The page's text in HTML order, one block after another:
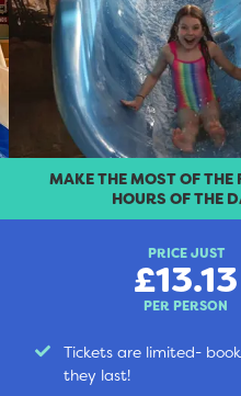
MAKE THE MOST OF THE
HOURS OF THE
PRICE JUST
£13.13
PER PERSON
Tickets are limited-
they last!